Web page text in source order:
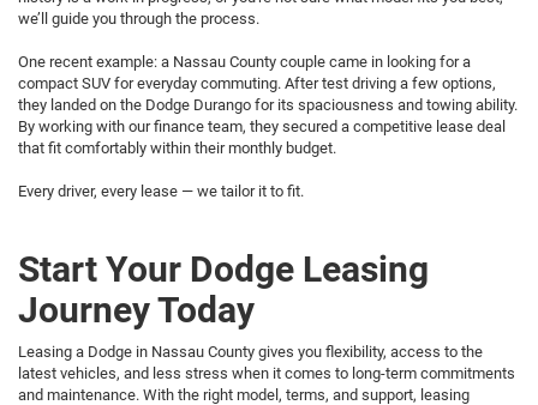
we’ll guide you through the process.
One recent example: a Nassau County couple came in looking for a
compact SUV for everyday commuting. After test driving a few options,
they landed on the Dodge Durango for its spaciousness and towing ability.
By working with our finance team, they secured a competitive lease deal
that fit comfortably within their monthly budget.
Every driver, every lease — we tailor it to fit.
Start Your Dodge Leasing
Journey Today
Leasing a Dodge in Nassau County gives you flexibility, access to the
latest vehicles, and less stress when it comes to long-term commitments
and maintenance. With the right model, terms, and support, leasing